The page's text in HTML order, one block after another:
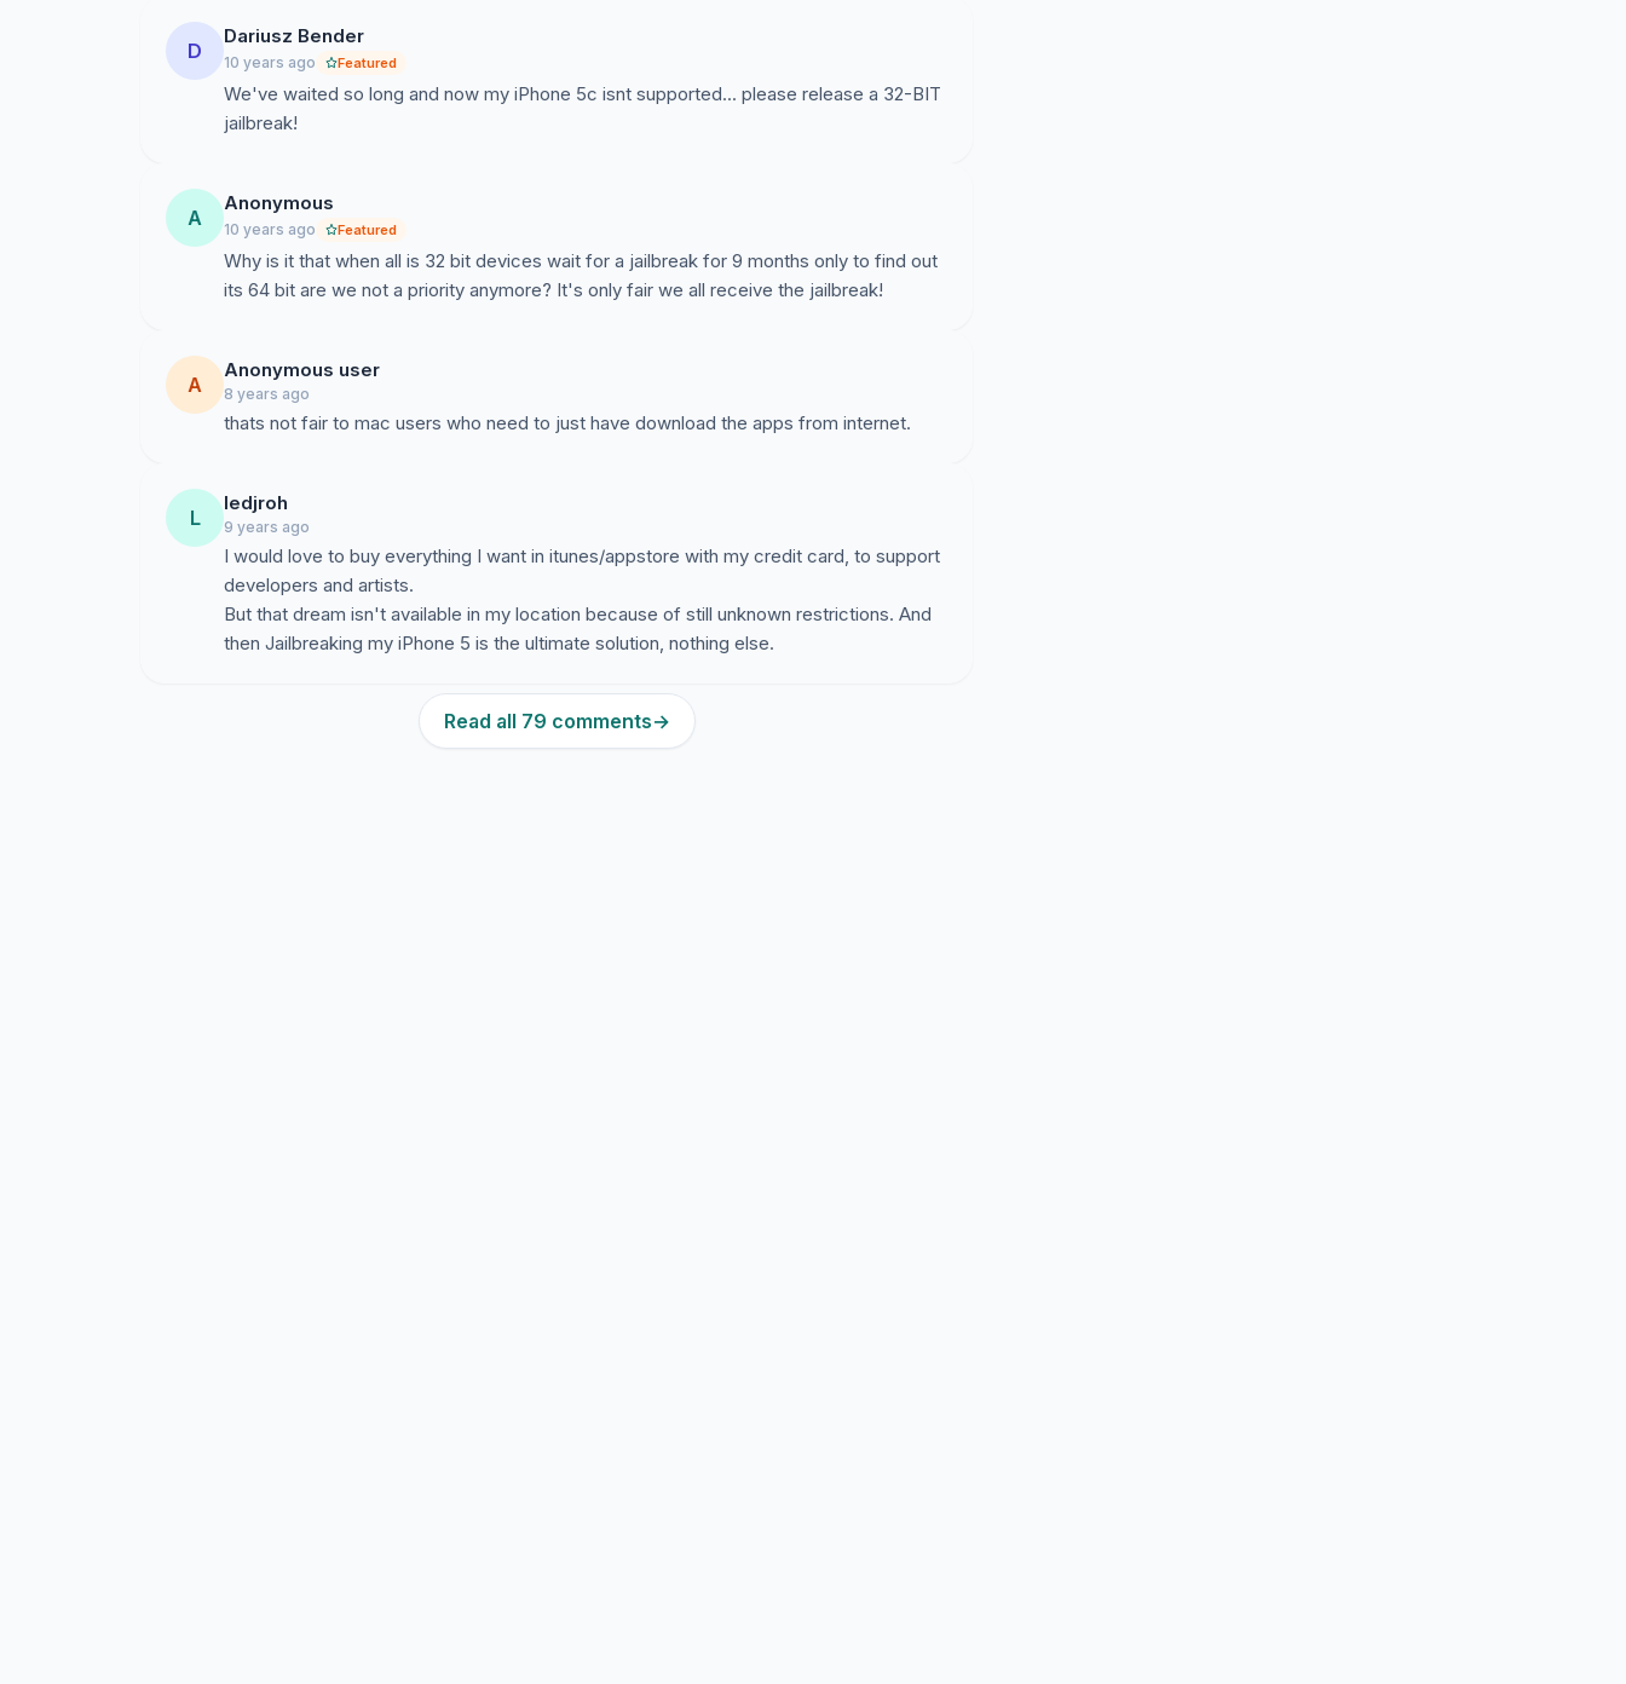
D
Dariusz Bender
10 years ago Featured
We've waited so long and now my iPhone 5c isnt supported... please release a 32-BIT
jailbreak!
A
Anonymous
10 years ago Featured
Why is it that when all is 32 bit devices wait for a jailbreak for 9 months only to find out
its 64 bit are we not a priority anymore? It's only fair we all receive the jailbreak!
A
Anonymous user
8 years ago
thats not fair to mac users who need to just have download the apps from internet.
L
ledjroh
9 years ago
I would love to buy everything I want in itunes/appstore with my credit card, to support
developers and artists.
But that dream isn't available in my location because of still unknown restrictions. And
then Jailbreaking my iPhone 5 is the ultimate solution, nothing else.
Read all 79 comments→